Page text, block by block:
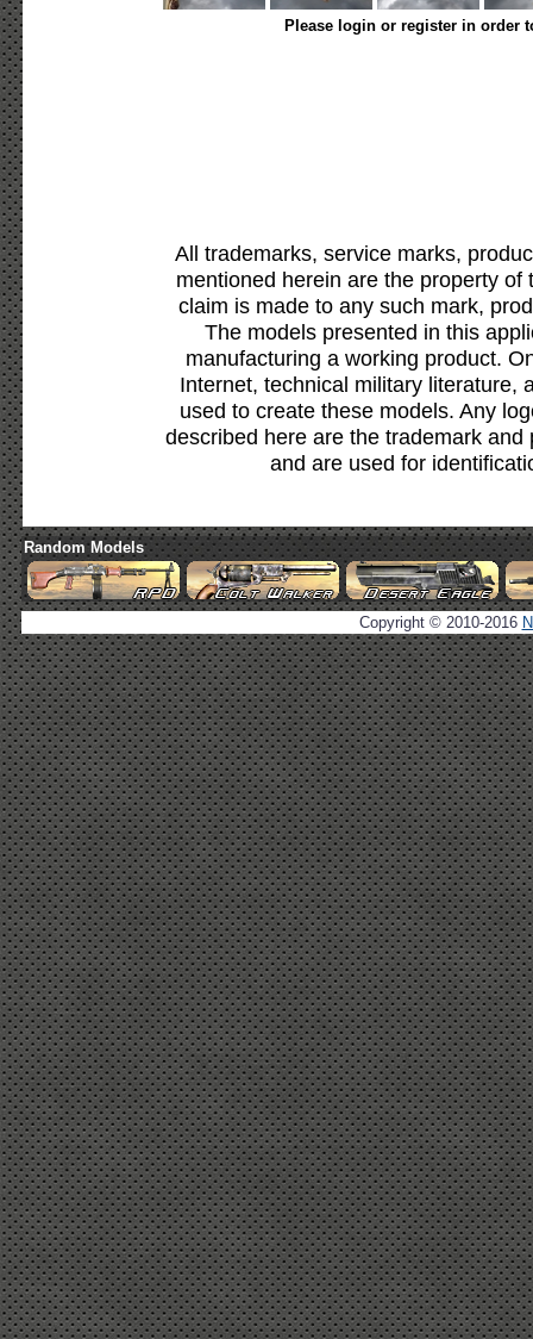
Please login or register in order
All trademarks, service marks,
mentioned herein are the property
claim is made to any such mark,
The models presented in this
manufacturing a working product.
Internet, technical military literature,
used to create these models. Any
described here are the trademark
and are used for
Random Models
Copyright © 2010-2016